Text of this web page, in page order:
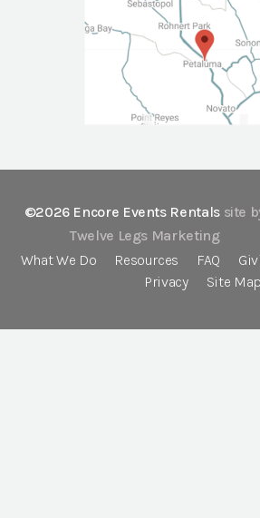
©2026 Encore Events Rentals site
Twelve Legs Marketing
What We Do
Resources FAQ
Privacy
Site Map